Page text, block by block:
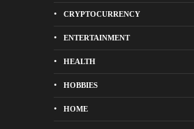
CRYPTOCURRENCY
ENTERTAINMENT
HEALTH
HOBBIES
HOME